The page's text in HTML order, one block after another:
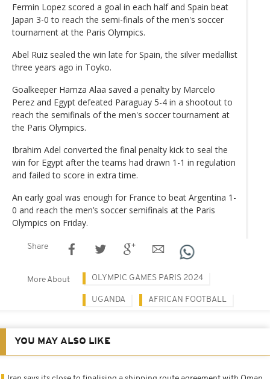
Fermin Lopez scored a goal in each half and Spain beat
Japan 3-0 to reach the semi-finals of the men's soccer
tournament at the Paris Olympics.
Abel Ruiz sealed the win late for Spain, the silver medallist
three years ago in Toyko.
Goalkeeper Hamza Alaa saved a penalty by Marcelo
Perez and Egypt defeated Paraguay 5-4 in a shootout to
reach the semifinals of the men's soccer tournament at
the Paris Olympics.
Ibrahim Adel converted the final penalty kick to seal the
win for Egypt after the teams had drawn 1-1 in regulation
and failed to score in extra time.
An early goal was enough for France to beat Argentina 1-
0 and reach the men’s soccer semifinals at the Paris
Olympics on Friday.
Share
More About OLYMPIC GAMES PARIS 2024
UGANDA AFRICAN FOOTBALL
YOU MAY ALSO LIKE